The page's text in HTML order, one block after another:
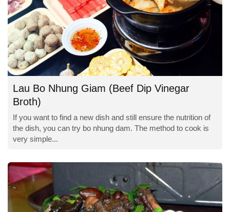
Lau Bo Nhung Giam (Beef Dip Vinegar
Broth)
If you want to find a new dish and still ensure the nutrition of
the dish, you can try bo nhung dam. The method to cook is
very simple...